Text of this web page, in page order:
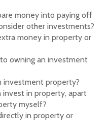
money into paying off
other investments?
money in property or
owning an investment
investment property?
invest in property, apart
myself?
in property or